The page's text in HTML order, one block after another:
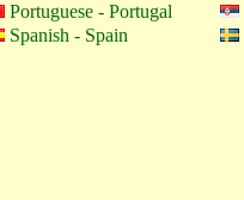
Portuguese - Portugal
Spanish - Spain